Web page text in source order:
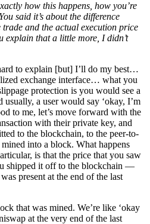
how this happens, how you’re
said it’s about the difference
and the actual execution price
explain that a little more, I didn’t
to explain [but] I’ll do my best…
exchange interface… what you
protection is you would see a
a user would say ‘okay, I’m
to me, let’s move forward with the
with their private key, and
to the blockchain, to the peer-to-
into a block. What happens
is that the price that you saw
shipped it off to the blockchain —
present at the end of the last
that was mined. We’re like ‘okay
at the very end of the last